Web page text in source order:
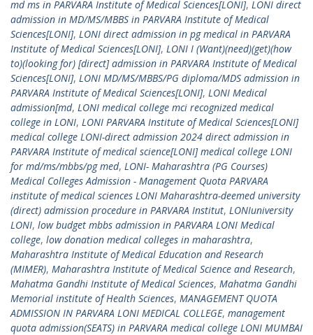
md ms in PARVARA Institute of Medical Sciences[LONI], LONI direct
admission in MD/MS/MBBS in PARVARA Institute of Medical
Sciences[LONI], LONI direct admission in pg medical in PARVARA
Institute of Medical Sciences[LONI], LONI I (Want)(need)(get)(how
to)(looking for) [direct] admission in PARVARA Institute of Medical
Sciences[LONI], LONI MD/MS/MBBS/PG diploma/MDS admission in
PARVARA Institute of Medical Sciences[LONI], LONI Medical
admission[md, LONI medical college mci recognized medical
college in LONI, LONI PARVARA Institute of Medical Sciences[LONI]
medical college LONI-direct admission 2024 direct admission in
PARVARA Institute of medical science[LONI] medical college LONI
for md/ms/mbbs/pg med, LONI- Maharashtra (PG Courses)
Medical Colleges Admission - Management Quota PARVARA
institute of medical sciences LONI Maharashtra-deemed university
(direct) admission procedure in PARVARA Institut, LONIuniversity
LONI, low budget mbbs admission in PARVARA LONI Medical
college, low donation medical colleges in maharashtra,
Maharashtra Institute of Medical Education and Research
(MIMER), Maharashtra Institute of Medical Science and Research,
Mahatma Gandhi Institute of Medical Sciences, Mahatma Gandhi
Memorial institute of Health Sciences, MANAGEMENT QUOTA
ADMISSION IN PARVARA LONI MEDICAL COLLEGE, management
quota admission(SEATS) in PARVARA medical college LONI MUMBAI